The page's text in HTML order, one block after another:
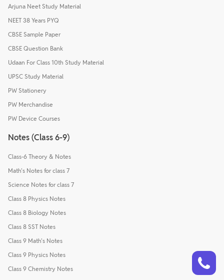
Arjuna Neet Study Material
NEET 38 Years PYQ
CBSE Sample Paper
CBSE Question Bank
Udaan For Class 10th Study Material
UPSC Study Material
PW Stationery
PW Merchandise
PW Device Courses
Notes (Class 6-9)
Class-6 Theory & Notes
Math's Notes for class 7
Science Notes for class 7
Class 8 Physics Notes
Class 8 Biology Notes
Class 8 SST Notes
Class 9 Math's Notes
Class 9 Physics Notes
Class 9 Chemistry Notes